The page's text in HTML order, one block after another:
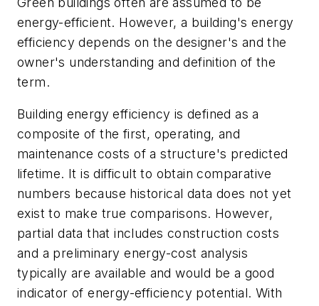
energy-efficient. However, a building's energy
efficiency depends on the designer's and the
owner's understanding and definition of the
term.
Building energy efficiency is defined as a
composite of the first, operating, and
maintenance costs of a structure's predicted
lifetime. It is difficult to obtain comparative
numbers because historical data does not yet
exist to make true comparisons. However,
partial data that includes construction costs
and a preliminary energy-cost analysis
typically are available and would be a good
indicator of energy-efficiency potential. With